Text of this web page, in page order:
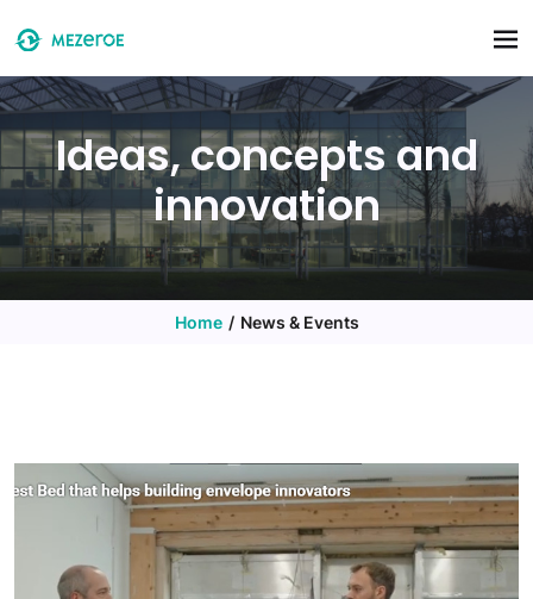
Ideas, concepts and
innovation
Home News & Events